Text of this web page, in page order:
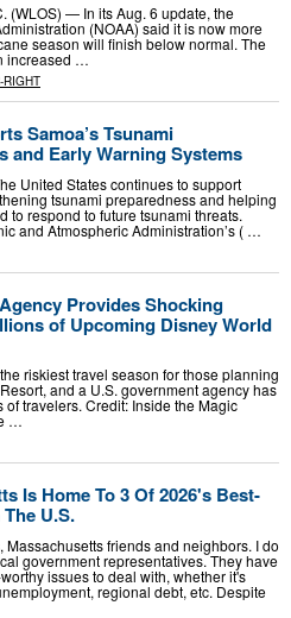
(WLOS) — In its Aug. 6 update, the
(NOAA) said it is now more
season will finish below normal. The
increased …
RIGHT
Samoa’s Tsunami
and Early Warning Systems
United States continues to support
tsunami preparedness and helping
to respond to future tsunami threats.
and Atmospheric Administration’s ( …
Provides Shocking
of Upcoming Disney World
riskiest travel season for those planning
and a U.S. government agency has
travelers. Credit: Inside the Magic
…
Is Home To 3 Of 2026's Best-
U.S.
Massachusetts friends and neighbors. I do
government representatives. They have
issues to deal with, whether it's
regional debt, etc. Despite